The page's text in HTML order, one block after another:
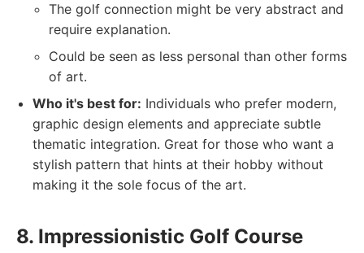
The golf connection might be very abstract and
require explanation.
Could be seen as less personal than other forms
of art.
Who it's best for: Individuals who prefer modern,
graphic design elements and appreciate subtle
thematic integration. Great for those who want a
stylish pattern that hints at their hobby without
making it the sole focus of the art.
8. Impressionistic Golf Course